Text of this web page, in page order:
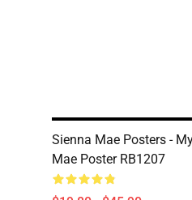
Sienna Mae Posters -
Mae Poster RB1207